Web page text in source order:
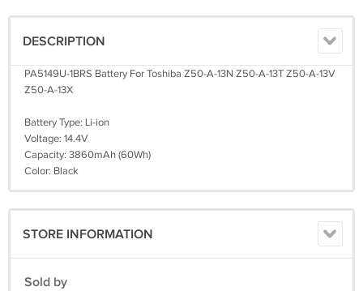
DESCRIPTION
PA5149U-1BRS Battery For Toshiba Z50-A-13N Z50-A-13T Z50-A-13V
Z50-A-13X
Battery Type: Li-ion
Voltage: 14.4V
Capacity: 3860mAh (60Wh)
Color: Black
STORE INFORMATION
Sold by